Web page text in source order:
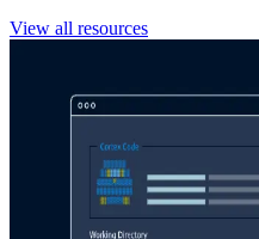
View all resources